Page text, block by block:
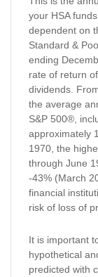
your HSA
dependent on
Standard &
ending
rate of return
dividends.
the average
S&P 500®,
approximately
1970, the
through June
-43% (March
financial
risk of loss of
It is important
hypothetical
predicted with